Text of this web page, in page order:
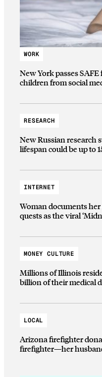
WORK
New York passes
children from social
RESEARCH
New Russian research
lifespan could be up to
INTERNET
Woman documents
quests as the viral
MONEY CULTURE
Millions of Illinois
billion of their medical
LOCAL
Arizona firefighter
firefighter—her